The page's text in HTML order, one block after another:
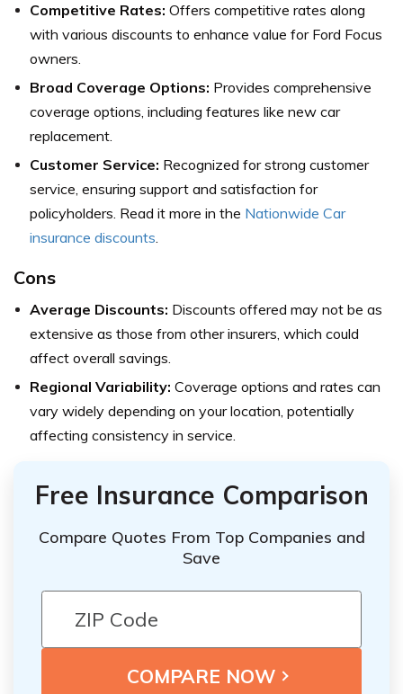
Competitive Rates: Offers competitive rates along
with various discounts to enhance value for Ford Focus
owners.
Broad Coverage Options: Provides comprehensive
coverage options, including features like new car
replacement.
Customer Service: Recognized for strong customer
service, ensuring support and satisfaction for
policyholders. Read it more in the Nationwide Car
insurance discounts
Cons
Average Discounts: Discounts offered may not be as
extensive as those from other insurers, which could
affect overall savings.
Regional Variability: Coverage options and rates can
vary widely depending on your location, potentially
affecting consistency in service.
Free Insurance Comparison
Compare Quotes From Top Companies and
Save